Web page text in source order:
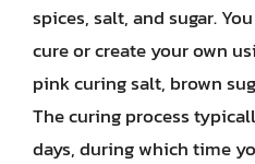
spices, salt, and sugar.
cure or create your own
pink curing salt, brown
The curing process
days, during which time